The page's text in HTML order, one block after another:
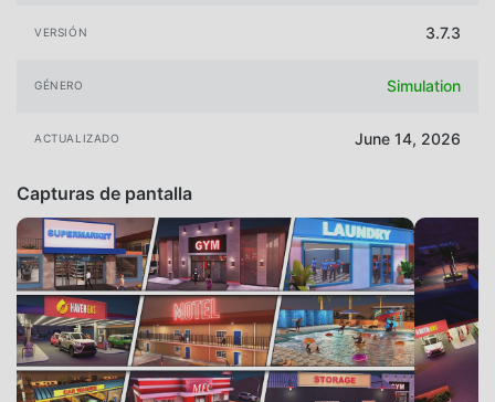
VERSIÓN 3.7.3
GÉNERO Simulation
ACTUALIZADO June 14, 2026
Capturas de pantalla